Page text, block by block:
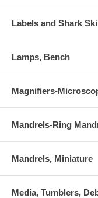
Labels and Shark
Lamps, Bench
Magnifiers-
Mandrels-Ring
Mandrels, Miniature
Media, Tumblers,